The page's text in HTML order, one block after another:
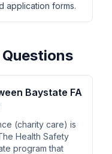
application forms.
Baystate FA
(charity care) is
Health Safety
program that